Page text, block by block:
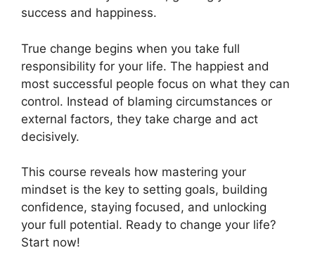
success and happiness.
True change begins when you take full
responsibility for your life. The happiest and
most successful people focus on what they can
control. Instead of blaming circumstances or
external factors, they take charge and act
decisively.
This course reveals how mastering your
mindset is the key to setting goals, building
confidence, staying focused, and unlocking
your full potential. Ready to change your life?
Start now!